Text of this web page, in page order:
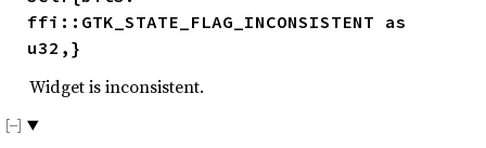
ffi::GTK_STATE_FLAG_INCONSISTENT as
u32,}
Widget is inconsistent.